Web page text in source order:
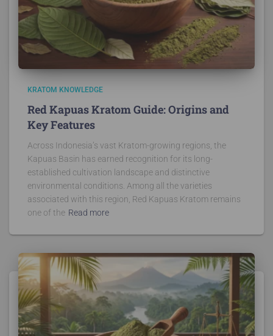
KRATOM KNOWLEDGE
Red Kapuas Kratom Guide: Origins and
Key Features
Across Indonesia’s vast Kratom-growing regions, the
Kapuas Basin has earned recognition for its long-
established cultivation landscape and distinctive
environmental conditions. Among all the varieties
associated with this region, Red Kapuas Kratom remains
one of the Read more